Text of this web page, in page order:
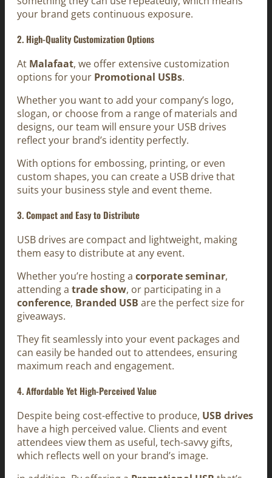
your brand gets continuous exposure.
2. High-Quality Customization Options
At Malafaat, we offer extensive customization
options for your Promotional USBs.
Whether you want to add your company’s logo,
slogan, or choose from a range of materials and
designs, our team will ensure your USB drives
reflect your brand’s identity perfectly.
With options for embossing, printing, or even
custom shapes, you can create a USB drive that
suits your business style and event theme.
3. Compact and Easy to Distribute
USB drives are compact and lightweight, making
them easy to distribute at any event.
Whether you’re hosting a corporate seminar,
attending a trade show, or participating in a
conference, Branded USB are the perfect size for
giveaways.
They fit seamlessly into your event packages and
can easily be handed out to attendees, ensuring
maximum reach and engagement.
4. Affordable Yet High-Perceived Value
Despite being cost-effective to produce, USB drives
have a high perceived value. Clients and event
attendees view them as useful, tech-savvy gifts,
which reflects well on your brand’s image.